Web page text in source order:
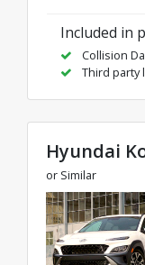
Included in
Collision
Third party
Hyundai
or Similar